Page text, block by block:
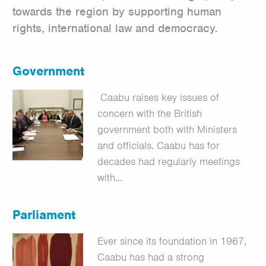
towards the region by supporting human
rights, international law and democracy.
Government
Caabu raises key issues of
concern with the British
government both with Ministers
and officials. Caabu has for
decades had regularly meetings
with…
Parliament
Ever since its foundation in 1967,
Caabu has had a strong